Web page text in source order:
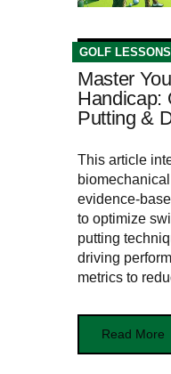
GOLF LESSONS
Master
Handicap:
Putting &
This article
evidence-
to optimize
putting
driving
metrics to
Read More